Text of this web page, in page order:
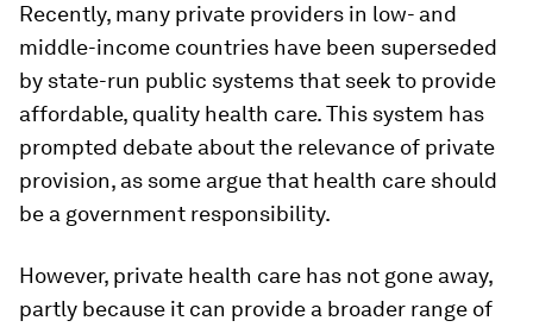
Recently, many private providers in low- and
middle-income countries have been superseded
by state-run public systems that seek to provide
affordable, quality health care. This system has
prompted debate about the relevance of private
provision, as some argue that health care should
be a government responsibility.
However, private health care has not gone away,
partly because it can provide a broader range of